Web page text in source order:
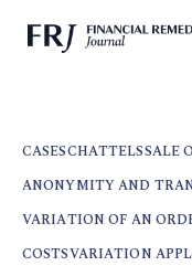
CASESCHATTELSSALE
ANONYMITY AND
VARIATION OF AN
COSTSVARIATION